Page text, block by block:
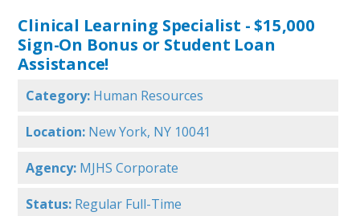
Clinical Learning Specialist - $15,000
Sign-On Bonus or Student Loan
Assistance!
Category: Human Resources
Location: New York, NY 10041
Agency: MJHS Corporate
Status: Regular Full-Time